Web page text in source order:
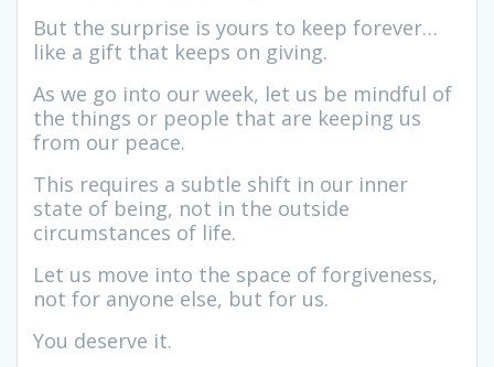
But the surprise is yours to keep forever…
like a gift that keeps on giving.
As we go into our week, let us be mindful of
the things or people that are keeping us
from our peace.
This requires a subtle shift in our inner
state of being, not in the outside
circumstances of life.
Let us move into the space of forgiveness,
not for anyone else, but for us.
You deserve it.